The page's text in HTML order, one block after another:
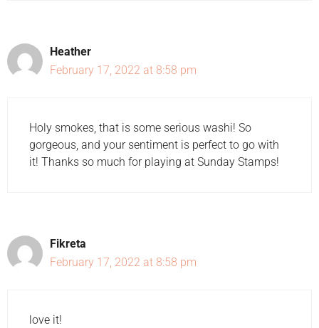
Heather
February 17, 2022 at 8:58 pm
Holy smokes, that is some serious washi! So
gorgeous, and your sentiment is perfect to go with
it! Thanks so much for playing at Sunday Stamps!
Fikreta
February 17, 2022 at 8:58 pm
love it!